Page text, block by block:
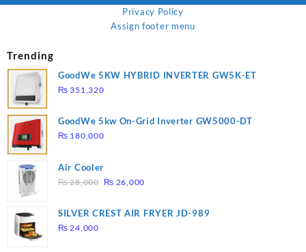
Privacy Policy
Assign footer menu
Trending
GoodWe 5KW HYBRID INVERTER GW5K-ET
₨ 351,320
GoodWe 5kw On-Grid Inverter GW5000-DT
₨ 180,000
Air Cooler
₨28,000 Original
was:
₨ 26,000Current
is:
SILVER CREST AIR FRYER JD-989
₨ 24,000